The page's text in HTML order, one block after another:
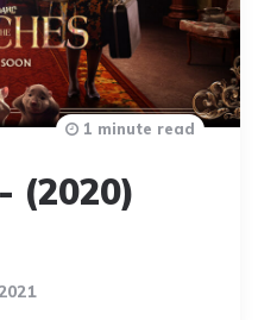
(2020)
1 minute read